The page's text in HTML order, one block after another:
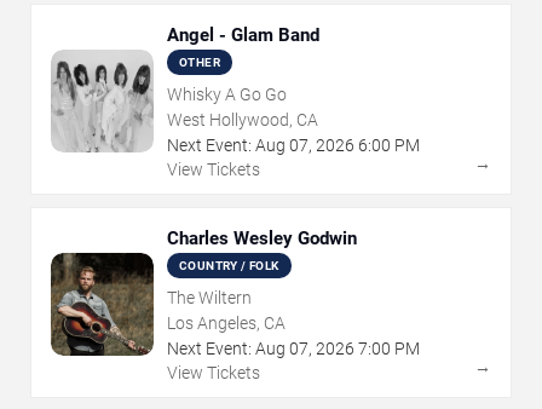
Angel - Glam Band
OTHER
Whisky A Go Go
West Hollywood, CA
Next Event: Aug 07, 2026 6:00 PM
View Tickets
→
Charles Wesley Godwin
COUNTRY / FOLK
The Wiltern
Los Angeles, CA
Next Event: Aug 07, 2026 7:00 PM
View Tickets
→